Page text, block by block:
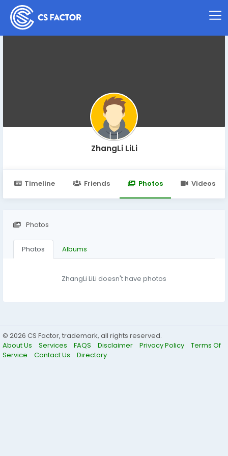
ZhangLi LiLi
Timeline Friends Photos Videos
Photos
Photos Albums
ZhangLi LiLi doesn't have photos
© 2026 CS Factor, trademark, all rights reserved.
About Us
Services FAQS Disclaimer Privacy Policy
Terms Of
Service
Contact Us Directory